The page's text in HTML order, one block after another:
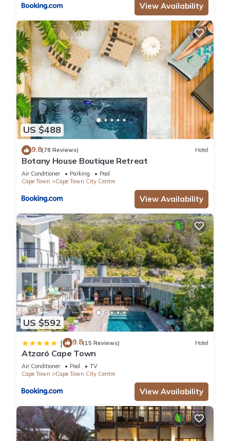
View Availability
US $488
9.8(78 Reviews) Hotel
Botany House Boutique Retreat
Air Conditioner Parking
Pool
Cape Town
Cape Town City Centre
View Availability
US $592
| 9.8(15 Reviews) Hotel
Atzaró Cape Town
Air Conditioner Pool
TV
Cape Town
Cape Town City Centre
View Availability